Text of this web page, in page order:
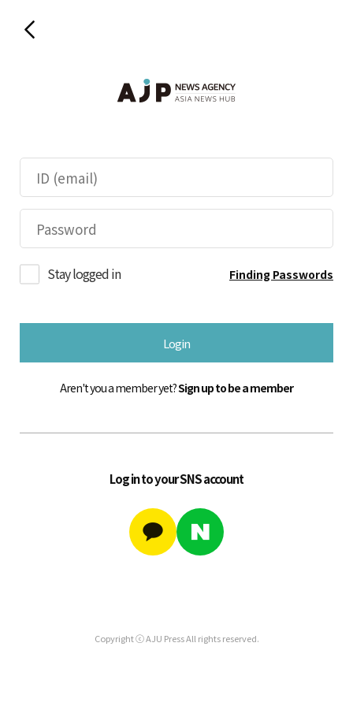
Stay logged in Finding Passwords
Login
Aren't you a member yet?Sign up to be a member
Log in to your SNS account
Copyright ⓒ AJU Press All rights reserved.